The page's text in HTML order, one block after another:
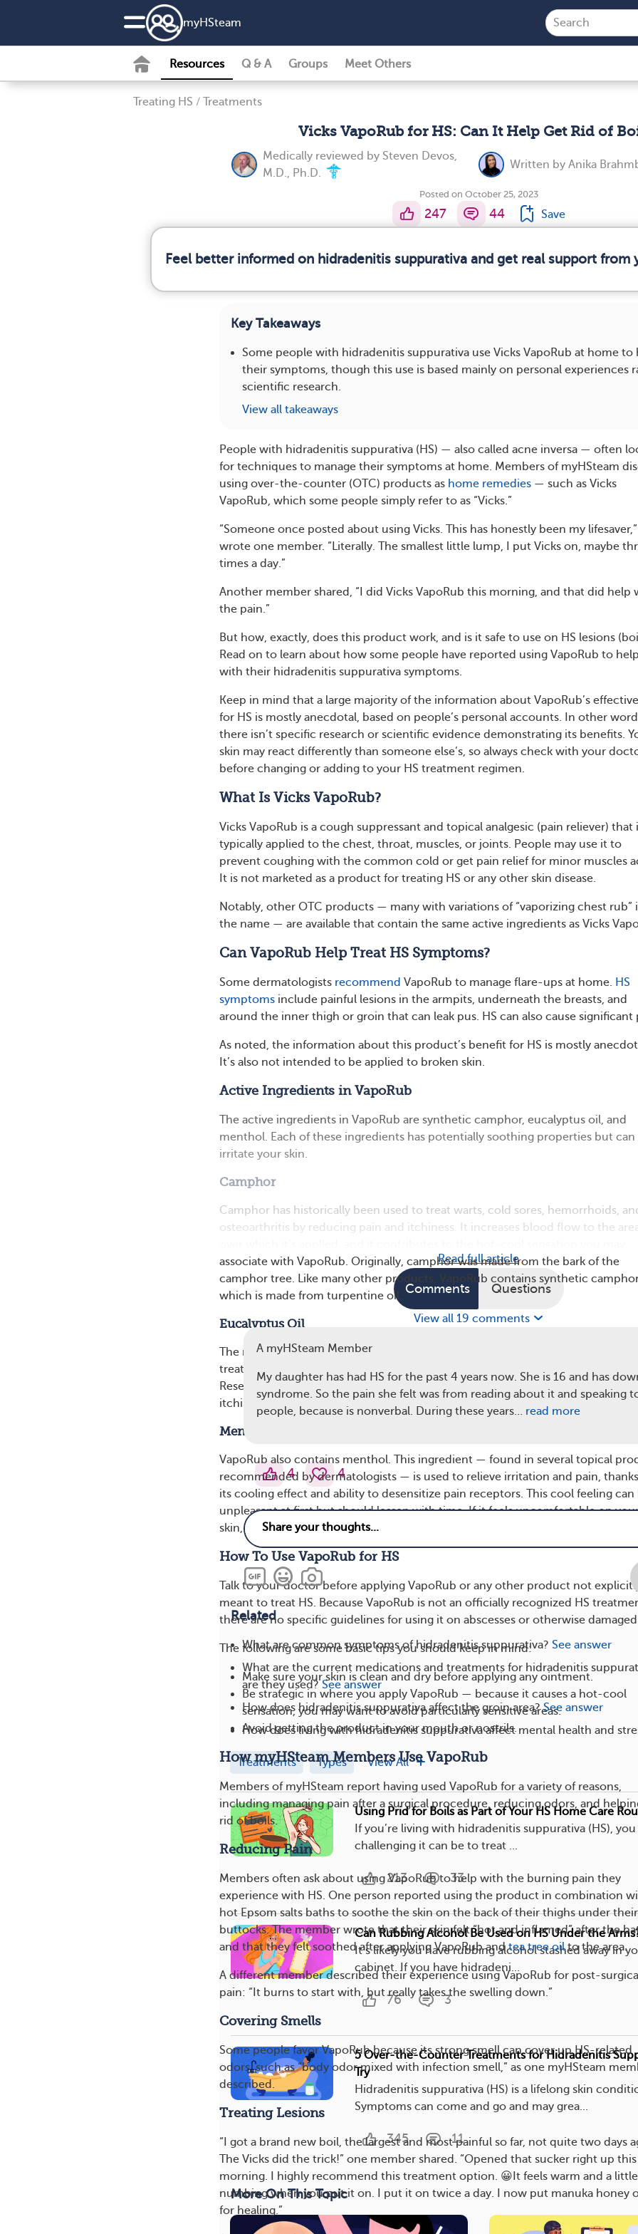
myHSteam
Resources Q & A Groups Meet Others
Treating HS / Treatments
Vicks VapoRub for HS: Can It Help Get Rid of
Medically reviewed by Steven Devos,
M.D., Ph.D.
Written by Anika
Posted on October 25, 2023
247 44 Save
Feel better informed on hidradenitis suppurativa and get real support from
Key Takeaways
Some people with hidradenitis suppurativa use Vicks VapoRub at home to
their symptoms, though this use is based mainly on personal experiences
scientific research.
View all takeaways
People with hidradenitis suppurativa (HS) — also called acne inversa — often
for techniques to manage their symptoms at home. Members of myHSteam
using over-the-counter (OTC) products as home remedies — such as Vicks
VapoRub, which some people simply refer to as “Vicks.”
“Someone once posted about using Vicks. This has honestly been my lifesaver,”
wrote one member. “Literally. The smallest little lump, I put Vicks on, maybe
times a day.”
Another member shared, “I did Vicks VapoRub this morning, and that did help
the pain.”
But how, exactly, does this product work, and is it safe to use on HS lesions
Read on to learn about how some people have reported using VapoRub to help
with their hidradenitis suppurativa symptoms.
Keep in mind that a large majority of the information about VapoRub’s
for HS is mostly anecdotal, based on people’s personal accounts. In other
there isn’t specific research or scientific evidence demonstrating its benefits.
skin may react differently than someone else’s, so always check with your
before changing or adding to your HS treatment regimen.
What Is Vicks VapoRub?
Vicks VapoRub is a cough suppressant and topical analgesic (pain reliever) that
typically applied to the chest, throat, muscles, or joints. People may use it to
prevent coughing with the common cold or get pain relief for minor muscles
It is not marketed as a product for treating HS or any other skin disease.
Notably, other OTC products — many with variations of “vaporizing chest rub”
the name — are available that contain the same active ingredients as Vicks
Can VapoRub Help Treat HS Symptoms?
Some dermatologists recommend VapoRub to manage flare-ups at home. HS
symptoms include painful lesions in the armpits, underneath the breasts, and
around the inner thigh or groin that can leak pus. HS can also cause significant
As noted, the information about this product’s benefit for HS is mostly
It’s also not intended to be applied to broken skin.
Active Ingredients in VapoRub
The active ingredients in VapoRub are synthetic camphor, eucalyptus oil, and
menthol. Each of these ingredients has potentially soothing properties but can
irritate your skin.
Camphor
Camphor has historically been used to treat warts, cold sores, hemorrhoids,
osteoarthritis by reducing pain and itchiness. It increases blood flow to the
associate with VapoRub. Originally, camphor was made from the bark of the
camphor tree. Like many other products, VapoRub contains synthetic
which is made from turpentine oil.
Eucalyptus Oil
The next ingredient, eucalyptus oil, was used in traditional Aboriginal medicine
treat wounds and fungal infections, and it has also been used to kill germs.
Researchers have found that eucalyptus oil can help combat inflammation and
itchiness.
Menthol
VapoRub also contains menthol. This ingredient — found in several topical
recommended by dermatologists — is used to relieve irritation and pain,
its cooling effect and ability to desensitize pain receptors. This cool feeling can
unpleasant at first but should lessen with time. If it feels uncomfortable on
skin, you should wash it off with soap and water.
How To Use VapoRub for HS
Talk to your doctor before applying VapoRub or any other product not explicitly
meant to treat HS. Because VapoRub is not an officially recognized HS
there are no specific guidelines for using it on abscesses or otherwise damaged
The following are some basic tips you should keep in mind:
Make sure your skin is clean and dry before applying any ointment.
Be strategic in where you apply VapoRub — because it causes a hot-cool
sensation, you may want to avoid particularly sensitive areas.
Avoid getting the product in your mouth or nostrils.
How myHSteam Members Use VapoRub
Members of myHSteam report having used VapoRub for a variety of reasons,
including managing pain after a surgical procedure, reducing odors, and
rid of boils.
Reducing Pain
Members often ask about using VapoRub to help with the burning pain they
experience with HS. One person reported using the product in combination
hot Epsom salts baths to soothe the skin on the back of their thighs under their
buttocks. The member wrote that their skin felt “hot and inflamed” after the
and that they felt soothed after applying VapoRub andtea tree oilto the area.
A different member described their experience using VapoRub for post-
pain: “It burns to start with, but really takes the swelling down.”
Covering Smells
Some people favor VapoRub because its strong smell can cover up HS-related
odors, such as “body odor mixed with infection smell,” as one myHSteam
described.
Treating Lesions
“I got a brand new boil, the largest and most painful so far, not quite two days
The Vicks did the trick!” one member shared. “Opened that sucker right up this
morning. I highly recommend this treatment option. 😀It feels warm and a little
numbing when you put it on. I put it on twice a day. I now put manuka honey
for healing.”
Read full article
Comments Questions
View all 19 comments
A myHSteam Member
My daughter has had HS for the past 4 years now. She is 16 and has
syndrome. So the pain she felt was from reading about it and speaking
people, because is nonverbal. During these years… read more
4 4
Related
What are common symptoms of hidradenitis suppurativa? See answer
What are the current medications and treatments for hidradenitis
are they used? See answer
How does hidradenitis suppurativa affect the groin area? See answer
How does living with hidradenitis suppurativa affect mental health and
Treatments Types View All
Using Prid for Boils as Part of Your HS Home Care
If you’re living with hidradenitis suppurativa (HS),
challenging it can be to treat ...
213 33
Can Rubbing Alcohol Be Used on HS Under the
It’s likely you have rubbing alcohol stashed away in
cabinet. If you have hidradeni...
76 3
5 Over-the-Counter Treatments for Hidradenitis
Try
Hidradenitis suppurativa (HS) is a lifelong skin
Symptoms can come and go and may grea...
345 11
More On This Topic